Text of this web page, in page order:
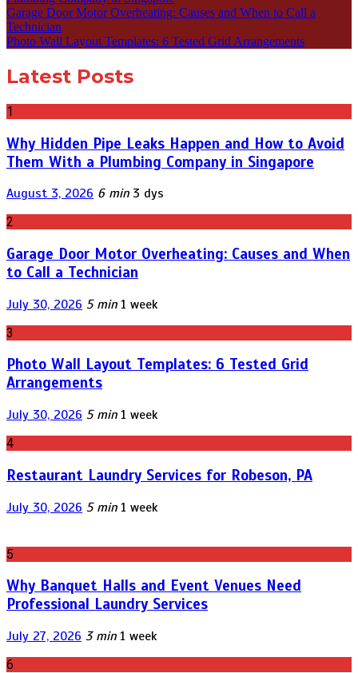
Garage Door Motor Overheating: Causes and When to Call a
Technician
Photo Wall Layout Templates: 6 Tested Grid Arrangements
Latest Posts
1
Why Hidden Pipe Leaks Happen and How to Avoid
Them With a Plumbing Company in Singapore
August 3, 2026 6 min 3 dys
2
Garage Door Motor Overheating: Causes and When
to Call a Technician
July 30, 2026 5 min 1 week
3
Photo Wall Layout Templates: 6 Tested Grid
Arrangements
July 30, 2026 5 min 1 week
4
Restaurant Laundry Services for Robeson, PA
July 30, 2026 5 min 1 week
5
Why Banquet Halls and Event Venues Need
Professional Laundry Services
July 27, 2026 3 min 1 week
6